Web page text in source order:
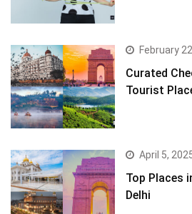
February
Curated
Tourist
April 5,
Top Places
Delhi